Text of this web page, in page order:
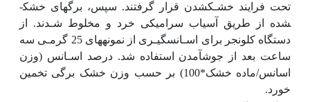
تحت فرایند خشـک­شدن قرار گرفتند. سپس، برگ­های خشک­
شده از طریق آسیاب سرامیکی خرد و مخلوط شـدند. از
دستگاه کلونجر برای اسـانس­گیـری از نمونه­های 25 گرمـی سه
ساعت بعد از جوش­آمدن استفاده شد. درصد اسـانس (وزن
اسانس/ماده خشک*100) بر حسب وزن خشک برگی تخمین
خورد.